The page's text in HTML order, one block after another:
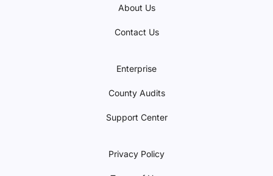
About Us
Contact Us
Enterprise
County Audits
Support Center
Privacy Policy